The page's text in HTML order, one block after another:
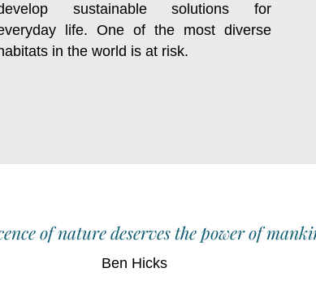
sustainable solutions for
life. One of the most diverse
in the world is at risk.
of nature deserves the power of
Ben Hicks